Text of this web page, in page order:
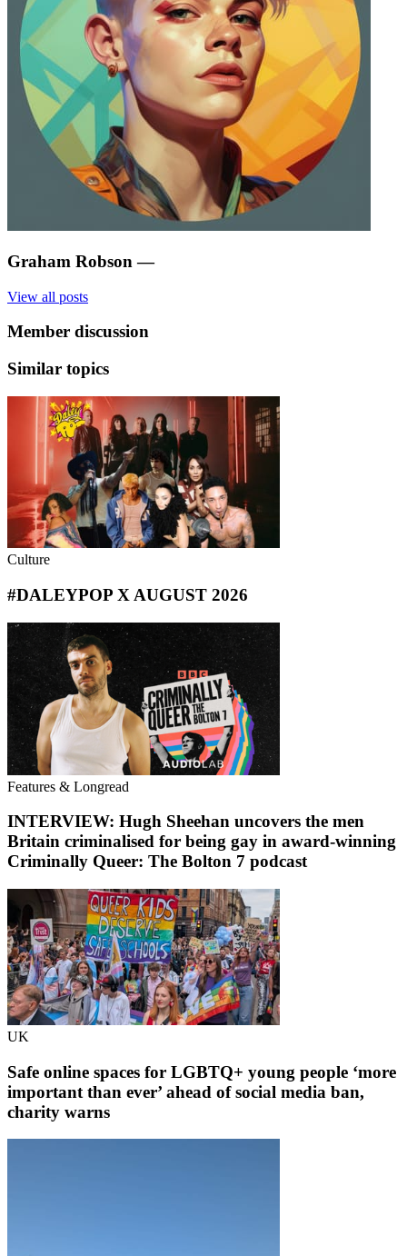
Graham Robson —
View all posts
Member discussion
Similar topics
Culture
#DALEYPOP X AUGUST 2026
Features & Longread
INTERVIEW: Hugh Sheehan uncovers the men
Britain criminalised for being gay in award-winning
Criminally Queer: The Bolton 7 podcast
UK
Safe online spaces for LGBTQ+ young people ‘more
important than ever’ ahead of social media ban,
charity warns